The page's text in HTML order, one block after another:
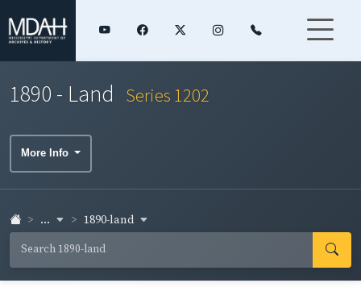
1890 - Land Series 1202
More Info
... 1890-land